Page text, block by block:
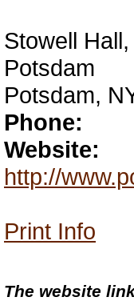
Stowell
Potsdam
Potsdam,
Phone:
Website:
http://
Print Info
The website